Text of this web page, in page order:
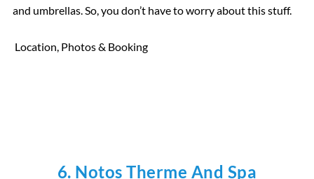
and umbrellas. So, you don’t have to worry about this stuff.
Location, Photos & Booking
6. Notos Therme And Spa